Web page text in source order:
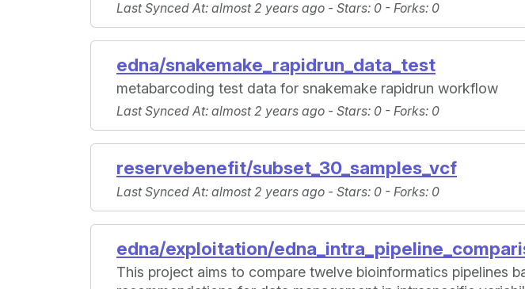
Last Synced At: almost 2 years ago - Stars: 0 - Forks: 0
edna/snakemake_rapidrun_data_test
metabarcoding test data for snakemake rapidrun workflow
Last Synced At: almost 2 years ago - Stars: 0 - Forks: 0
reservebenefit/subset_30_samples_vcf
Last Synced At: almost 2 years ago - Stars: 0 - Forks: 0
edna/exploitation/
This project aims to compare twelve bioinformatics pipelines